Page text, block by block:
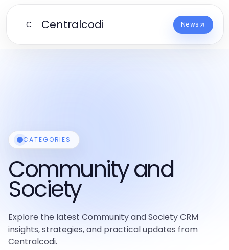
C Centralcodi News
CATEGORIES
Community and
Society
Explore the latest Community and Society CRM
insights, strategies, and practical updates from
Centralcodi.